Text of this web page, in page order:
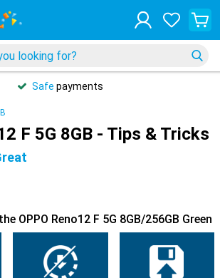
Safe payments
F 5G 8GB - Tips & Tricks
OPPO Reno12 F 5G 8GB/256GB Green